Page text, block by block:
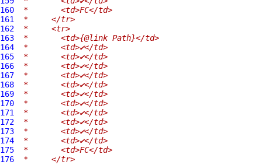
160
*       <td>FC</td>
161
*     </tr>
162
*     <tr>
163
*       <td>{@link Path}</td>
164
*       <td>✔</td>
165
*       <td>✔</td>
166
*       <td>✔</td>
167
*       <td>✔</td>
168
*       <td>✔</td>
169
*       <td>✔</td>
170
*       <td>✔</td>
171
*       <td>✔</td>
172
*       <td>✔</td>
173
*       <td>✔</td>
174
*       <td>✔</td>
175
*       <td>FC</td>
176
*     </tr>